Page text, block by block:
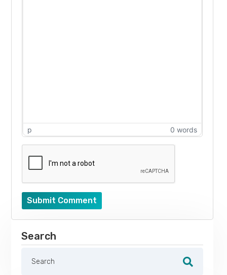
p 0 words
Submit Comment
Search